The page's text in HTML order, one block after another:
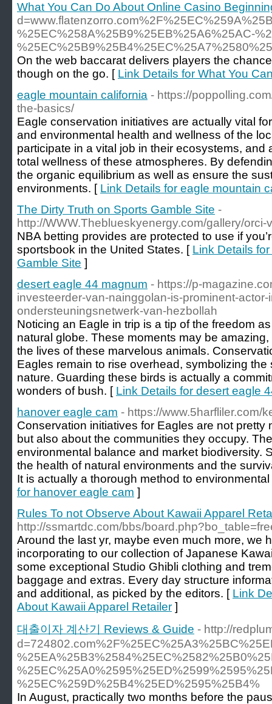
What You Can Do About Online Casino
%25EC%258A%25B9%25EB%25A6%25AC-
On the web baccarat delivers players the
though on the go. [ Link Details for What You
eagle mountain california - https://
the-basics/
Eagle conservation initiatives are actually vital
and environmental health and wellness of the
participate in a vital job in their ecosystems, and
total wellness of these atmospheres. By
the organic equilibrium as well as ensure the
environments. [ Link Details for eagle mountain
The Dirty Truth on Sports Gamble Site -
http://WWW.Theblueskyenergy.com/gallery/orci-
NBA betting provides are protected to use if
sportsbook in the United States. [ Link Details
Gamble Site ]
desert eagle 44 magnum - https://p-
investeerder-van-nainggolan-is-prominent-
ondersteuningsnetwerk-van-hezbollah
Noticing an Eagle in trip is a tip of the freedom
natural globe. These moments may be
the lives of these marvelous animals.
Eagles remain to rise overhead, symbolizing
nature. Guarding these birds is actually a
wonders of bush. [ Link Details for desert eagle
hanover eagle cam - https://www.5harfliler.com/
Conservation initiatives for Eagles are not pretty
but also about the communities they occupy.
environmental balance and market biodiversity.
the health of natural environments and the
It is actually a thorough method to
for hanover eagle cam ]
Rules To not Observe About Kawaii Apparel
http://ssmartdc.com/bbs/
Around the last yr, maybe even much more, we
incorporating to our collection of Japanese
some exceptional Studio Ghibli clothing and
baggage and extras. Every day structure
and additional, as picked by the editors. [ Link
About Kawaii Apparel Retailer ]
대출이자 계산기 Reviews & Guide - http://
%25EC%259D%25B4%25ED%2595%25B4%
In August, practically two months before the